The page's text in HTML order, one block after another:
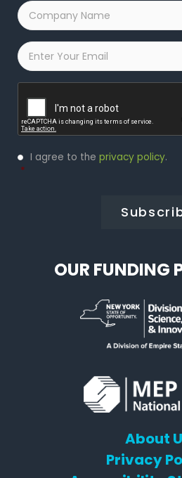
Company
Name
*
Email
Privacy
Policy
I agree to the privacy policy.
*
OUR FUNDING
About
Privacy